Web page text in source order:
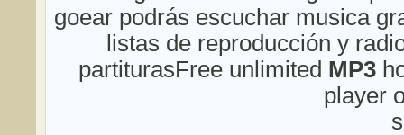
goear podrás escuchar musica
listas de reproducción y
partiturasFree unlimited MP3
player